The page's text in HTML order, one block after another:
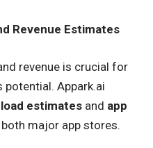
Revenue Estimates
revenue is crucial for
potential. Appark.ai
estimates and app
major app stores.